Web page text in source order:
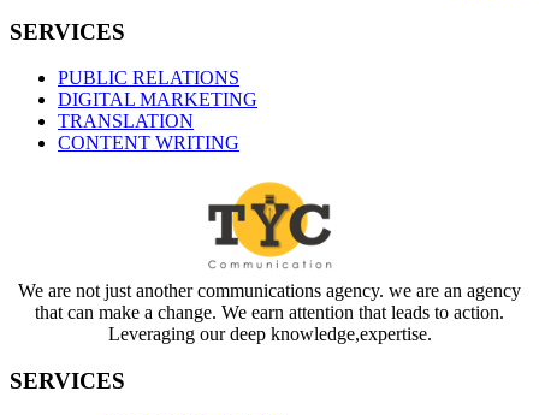
SERVICES
PUBLIC RELATIONS
DIGITAL MARKETING
TRANSLATION
CONTENT WRITING
We are not just another communications agency. we are an agency
that can make a change. We earn attention that leads to action.
Leveraging our deep knowledge,expertise.
SERVICES